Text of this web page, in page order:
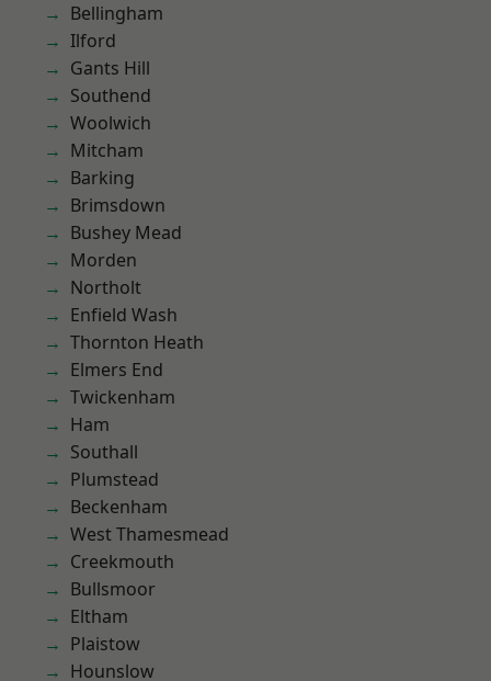
Bellingham
Ilford
Gants Hill
Southend
Woolwich
Mitcham
Barking
Brimsdown
Bushey Mead
Morden
Northolt
Enfield Wash
Thornton Heath
Elmers End
Twickenham
Ham
Southall
Plumstead
Beckenham
West Thamesmead
Creekmouth
Bullsmoor
Eltham
Plaistow
Hounslow